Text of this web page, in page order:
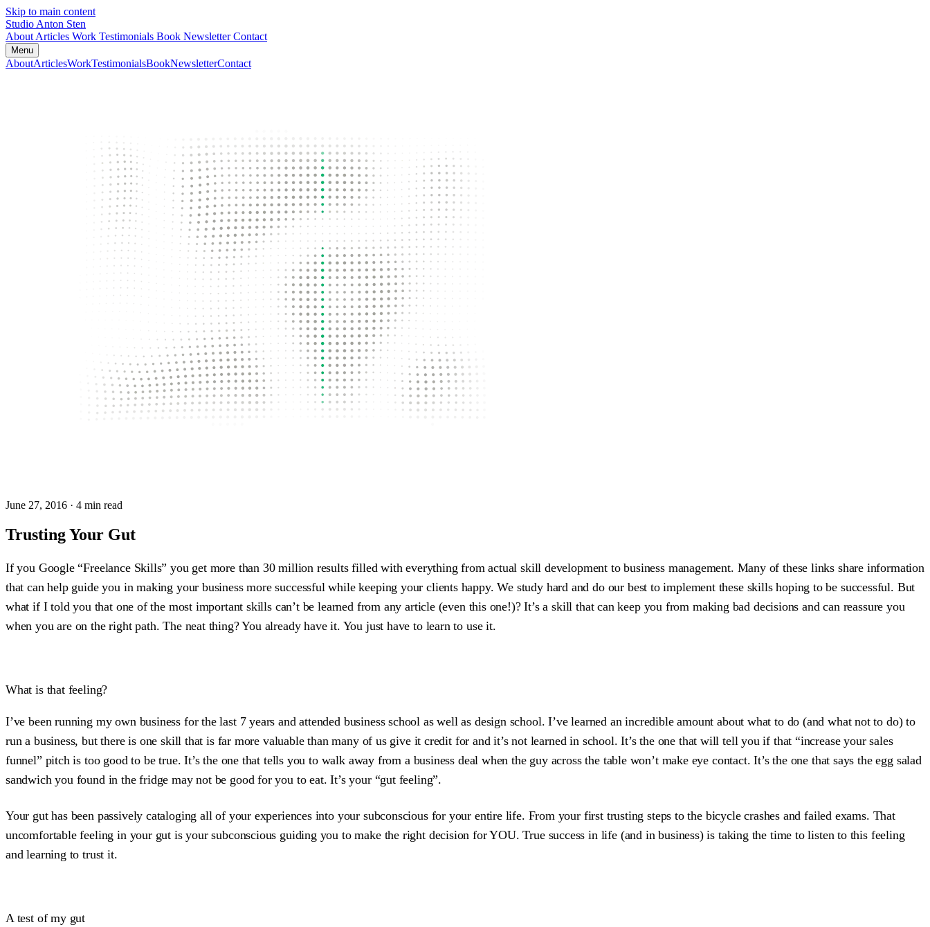
Skip to main content
Studio Anton Sten
About Articles Work Testimonials Book NewsletterContact
Menu
AboutArticlesWorkTestimonialsBookNewsletterContact
June 27, 2016 · 4 min read
Trusting Your Gut
If you Google “Freelance Skills” you get more than 30 million results filled with everything from actual skill development to business management. Many of these links share information
that can help guide you in making your business more successful while keeping your clients happy. We study hard and do our best to implement these skills hoping to be successful. But
what if I told you that one of the most important skills can’t be learned from any article (even this one!)? It’s a skill that can keep you from making bad decisions and can reassure you
when you are on the right path. The neat thing? You already have it. You just have to learn to use it.
What is that feeling?
I’ve been running my own business for the last 7 years and attended business school as well as design school. I’ve learned an incredible amount about what to do (and what not to do) to
run a business, but there is one skill that is far more valuable than many of us give it credit for and it’s not learned in school. It’s the one that will tell you if that “increase your sales
funnel” pitch is too good to be true. It’s the one that tells you to walk away from a business deal when the guy across the table won’t make eye contact. It’s the one that says the egg salad
sandwich you found in the fridge may not be good for you to eat. It’s your “gut feeling”.
Your gut has been passively cataloging all of your experiences into your subconscious for your entire life. From your first trusting steps to the bicycle crashes and failed exams. That
uncomfortable feeling in your gut is your subconscious guiding you to make the right decision for YOU. True success in life (and in business) is taking the time to listen to this feeling
and learning to trust it.
A test of my gut